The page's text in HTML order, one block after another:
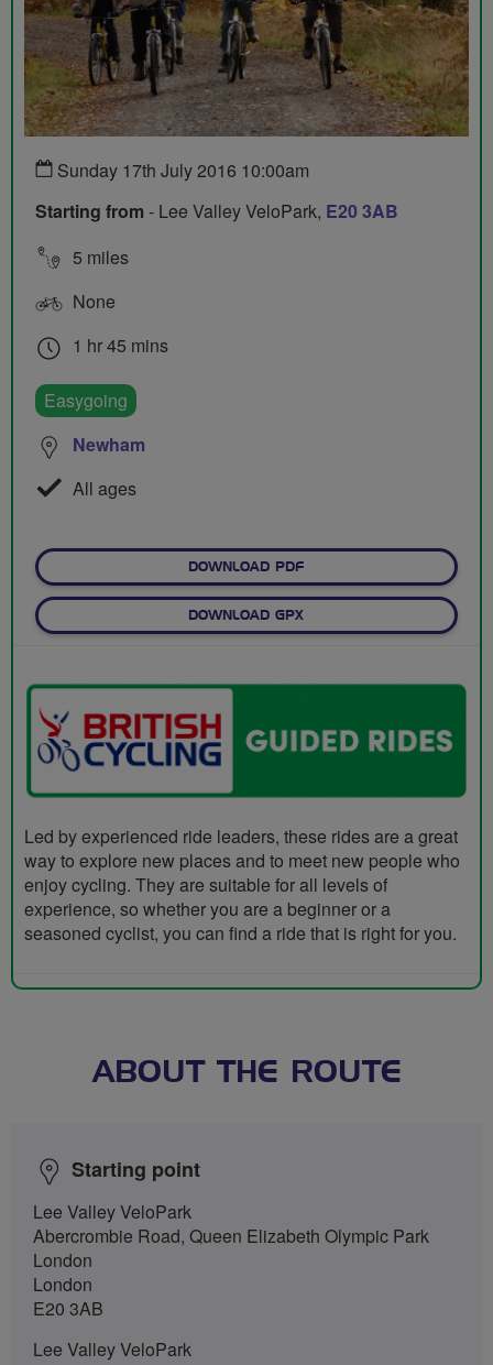
Sunday 17th July 2016 10:00am
Starting from - Lee Valley VeloPark, E20 3AB
5 miles
None
1 hr 45 mins
Easygoing
Newham
All ages
DOWNLOAD PDF
DOWNLOAD GPX
Led by experienced ride leaders, these rides are a great
way to explore new places and to meet new people who
enjoy cycling. They are suitable for all levels of
experience, so whether you are a beginner or a
seasoned cyclist, you can find a ride that is right for you.
ABOUT THE ROUTE
Starting point
Lee Valley VeloPark
Abercrombie Road, Queen Elizabeth Olympic Park
London
London
E20 3AB
Lee Valley VeloPark